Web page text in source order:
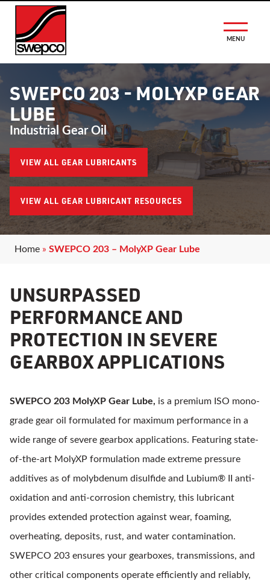
MENU
SWEPCO 203 - MOLYXP GEAR
LUBE
Industrial Gear Oil
VIEW ALL GEAR LUBRICANTS
VIEW ALL GEAR LUBRICANT RESOURCES
Home » SWEPCO 203 – MolyXP Gear Lube
UNSURPASSED
PERFORMANCE AND
PROTECTION IN SEVERE
GEARBOX APPLICATIONS
SWEPCO 203 MolyXP Gear Lube, is a premium ISO mono-
grade gear oil formulated for maximum performance in a
wide range of severe gearbox applications. Featuring state-
of-the-art MolyXP formulation made extreme pressure
additives as of molybdenum disulfide and Lubium® II anti-
oxidation and anti-corrosion chemistry, this lubricant
provides extended protection against wear, foaming,
overheating, deposits, rust, and water contamination.
SWEPCO 203 ensures your gearboxes, transmissions, and
other critical components operate efficiently and reliably,